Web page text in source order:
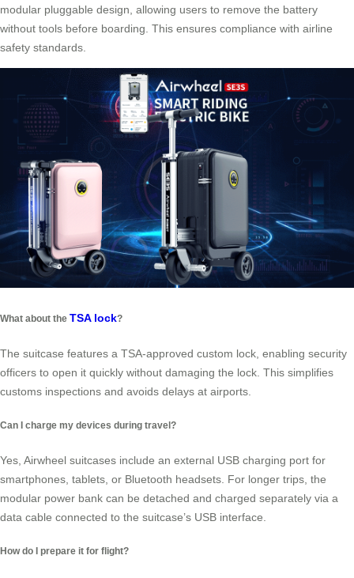
modular pluggable design, allowing users to remove the battery
without tools before boarding. This ensures compliance with airline
safety standards.
What about the TSA lock?
The suitcase features a TSA-approved custom lock, enabling security
officers to open it quickly without damaging the lock. This simplifies
customs inspections and avoids delays at airports.
Can I charge my devices during travel?
Yes, Airwheel suitcases include an external USB charging port for
smartphones, tablets, or Bluetooth headsets. For longer trips, the
modular power bank can be detached and charged separately via a
data cable connected to the suitcase’s USB interface.
How do I prepare it for flight?